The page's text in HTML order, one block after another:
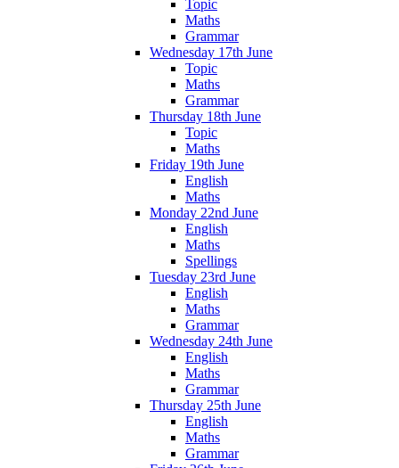
Topic
Maths
Grammar
Wednesday 17th June
Topic
Maths
Grammar
Thursday 18th June
Topic
Maths
Friday 19th June
English
Maths
Monday 22nd June
English
Maths
Spellings
Tuesday 23rd June
English
Maths
Grammar
Wednesday 24th June
English
Maths
Grammar
Thursday 25th June
English
Maths
Grammar